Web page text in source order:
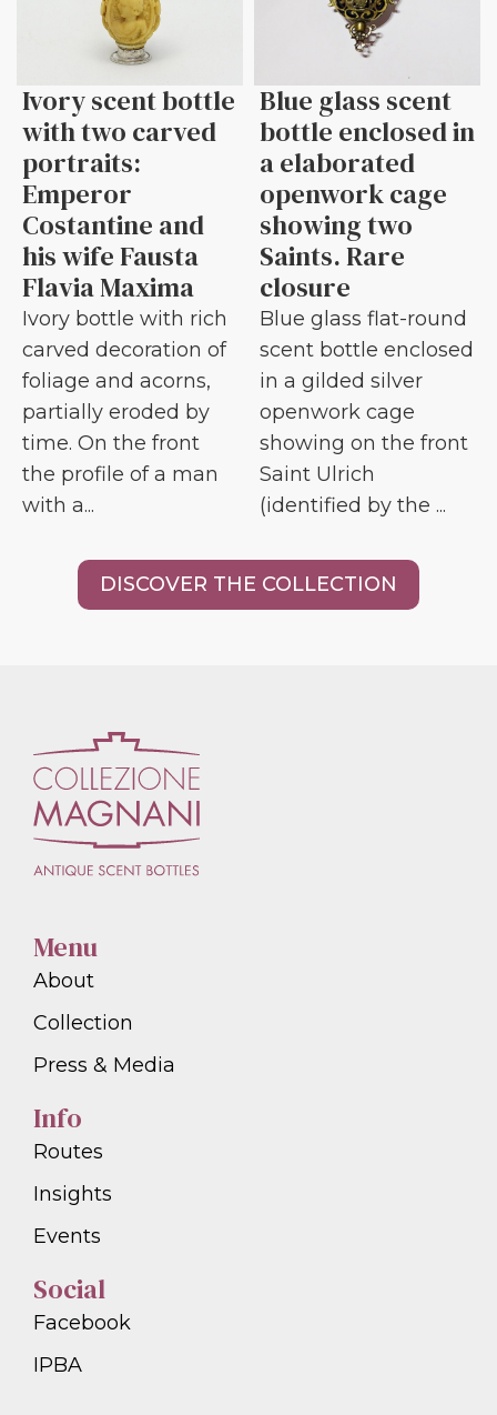
Ivory scent bottle
with two carved
portraits:
Emperor
Costantine and
his wife Fausta
Flavia Maxima
Ivory bottle with rich
carved decoration of
foliage and acorns,
partially eroded by
time. On the front
the profile of a man
with a...
Blue glass scent
bottle enclosed in
a elaborated
openwork cage
showing two
Saints. Rare
closure
Blue glass flat-round
scent bottle enclosed
in a gilded silver
openwork cage
showing on the front
Saint Ulrich
(identified by the ...
DISCOVER THE COLLECTION
Menu
About
Collection
Press & Media
Info
Routes
Insights
Events
Social
Facebook
IPBA